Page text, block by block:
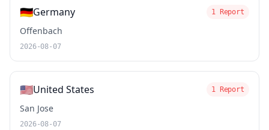
🇩🇪Germany 1 Report
Offenbach
2026-08-07
🇺🇸United States 1 Report
San Jose
2026-08-07